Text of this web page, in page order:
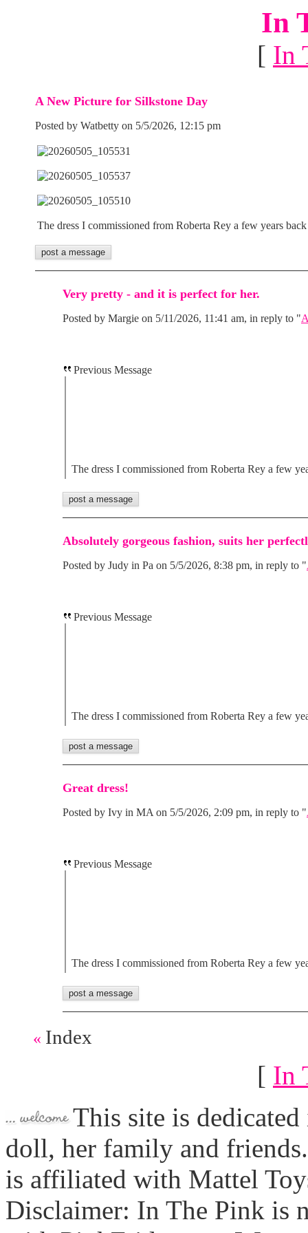
In
[ In
A New Picture for Silkstone Day
Posted by Watbetty on 5/5/2026, 12:15 pm
The dress I commissioned from Roberta Rey a few years back
Very pretty - and it is perfect for her.
Posted by Margie on 5/11/2026, 11:41 am, in reply to "
Previous Message
The dress I commissioned from Roberta Rey a few
Absolutely gorgeous fashion, suits her
Posted by Judy in Pa on 5/5/2026, 8:38 pm, in reply to "
Previous Message
The dress I commissioned from Roberta Rey a few
Great dress!
Posted by Ivy in MA on 5/5/2026, 2:09 pm, in reply to "
Previous Message
The dress I commissioned from Roberta Rey a few
« Index
[ In
This site is
doll, her family and
is affiliated with Mattel
Disclaimer: In The Pink is